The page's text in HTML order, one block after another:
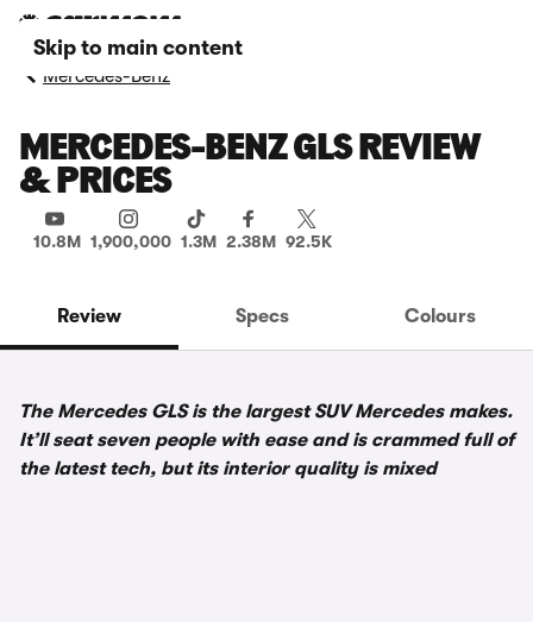
Skip to main content
Mercedes-Benz
MERCEDES-BENZ GLS REVIEW
& PRICES
10.8M 1,900,000 1.3M 2.38M 92.5K
Review Specs Colours
The Mercedes GLS is the largest SUV Mercedes makes.
It’ll seat seven people with ease and is crammed full of
the latest tech, but its interior quality is mixed